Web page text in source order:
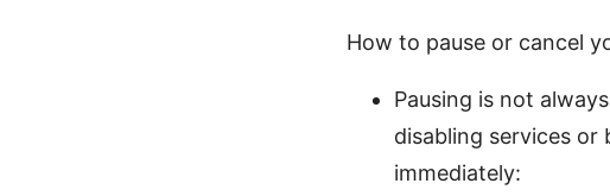
How to pause or cancel
Pausing is not
disabling services
immediately: